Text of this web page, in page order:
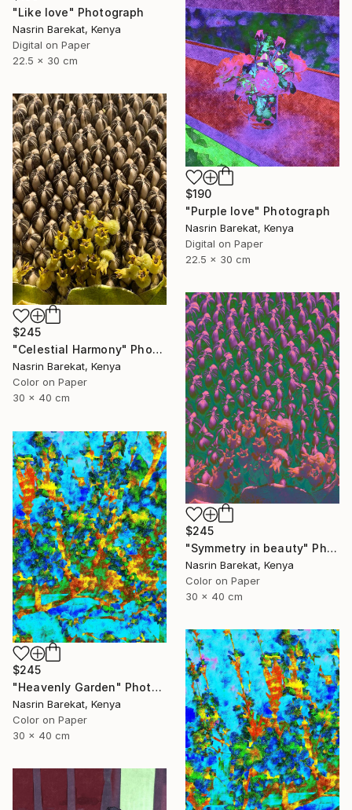
"Like love" Photograph
Nasrin Barekat, Kenya
Digital on Paper
22.5 x 30 cm
$190
"Purple love" Photograph
Nasrin Barekat, Kenya
Digital on Paper
22.5 x 30 cm
$245
"Celestial Harmony" Photograph
Nasrin Barekat, Kenya
Color on Paper
30 x 40 cm
$245
"Symmetry in beauty" Photograph
Nasrin Barekat, Kenya
Color on Paper
30 x 40 cm
$245
"Heavenly Garden" Photograph
Nasrin Barekat, Kenya
Color on Paper
30 x 40 cm